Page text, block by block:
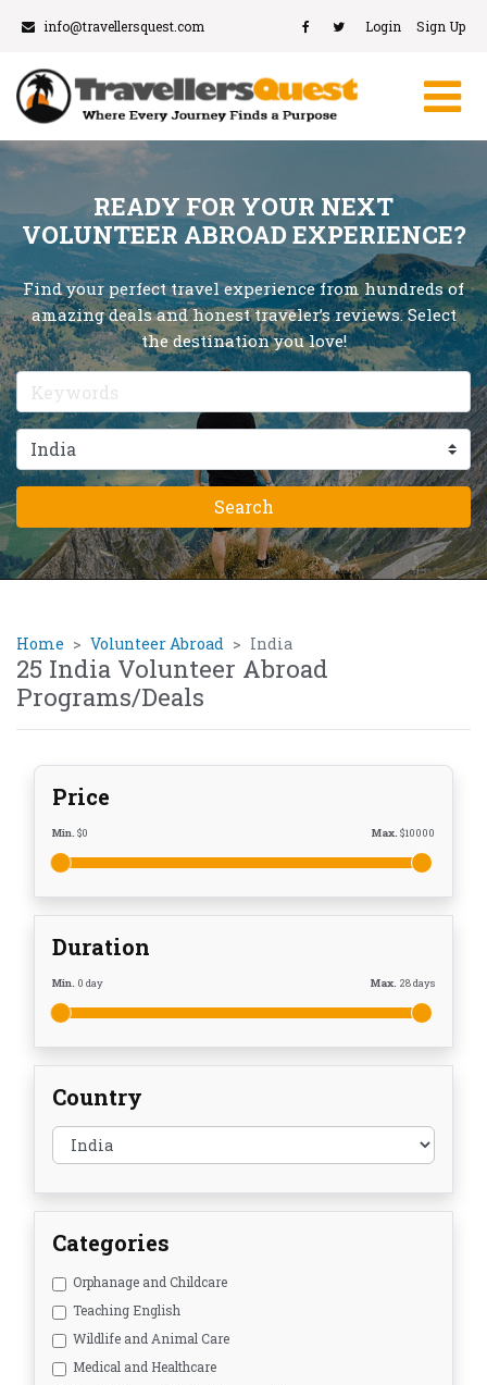
info@travellersquest.com Login Sign Up
READY FOR YOUR NEXT
VOLUNTEER ABROAD EXPERIENCE?
Find your perfect travel experience from hundreds of
amazing deals and honest traveler’s reviews. Select
the destination you love!
Home Volunteer Abroad India
25 India Volunteer Abroad
Programs/Deals
Price
Min. $0 Max. $10000
Duration
Min. 0 day Max. 28days
Country
Categories
Orphanage and Childcare
Teaching English
Wildlife and Animal Care
Medical and Healthcare